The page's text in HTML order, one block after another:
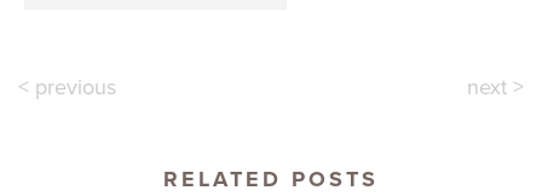
< previous next >
RELATED POSTS